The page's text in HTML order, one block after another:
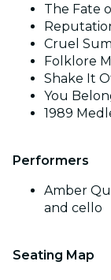
The Fate
Cruel
Folklore
Shake It
You
1989
Performers
Amber
and cello
Seating Map